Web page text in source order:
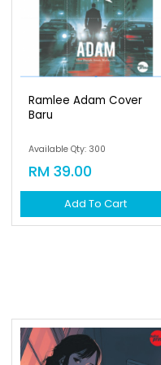
Ramlee Adam Cover
Baru
Available Qty: 300
RM 39.00
Add To Cart